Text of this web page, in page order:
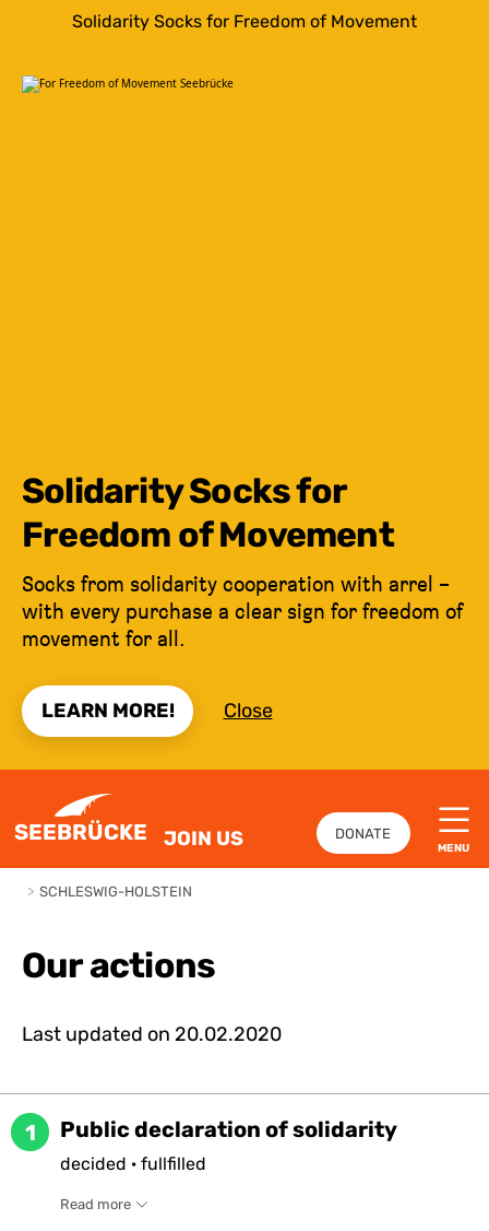
Solidarity Socks for Freedom of Movement
Solidarity Socks for
Freedom of Movement
Socks from solidarity cooperation with arrel –
with every purchase a clear sign for freedom of
movement for all.
LEARN MORE! Close
SEEBRÜCKE JOIN US DONATE
MENU
> SCHLESWIG-HOLSTEIN
Our actions
Last updated on 20.02.2020
1 Public declaration of solidarity
decided · fullfilled
Read more